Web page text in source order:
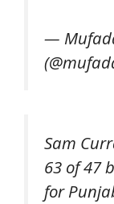
—
Sam
63 of 47
for